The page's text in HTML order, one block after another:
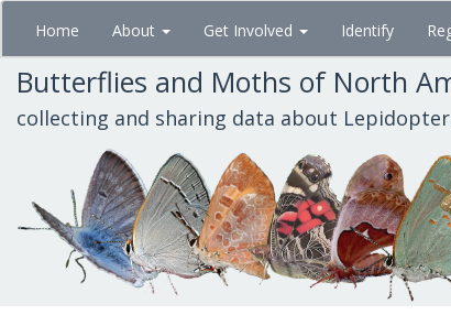
Skip
main
content
Home About Get Involved Identify
Butterflies and Moths of North
collecting and sharing data about